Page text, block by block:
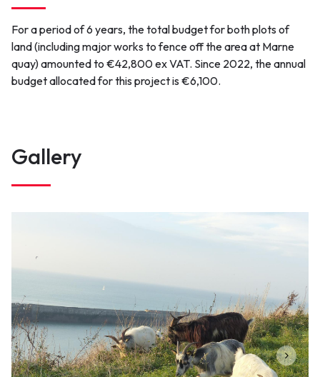
Contact
contact@portsdenormandie.fr
For a period of 6 years, the total budget for both plots of
land (including major works to fence off the area at Marne
quay) amounted to €42,800 ex VAT. Since 2022, the annual
budget allocated for this project is €6,100.
Gallery